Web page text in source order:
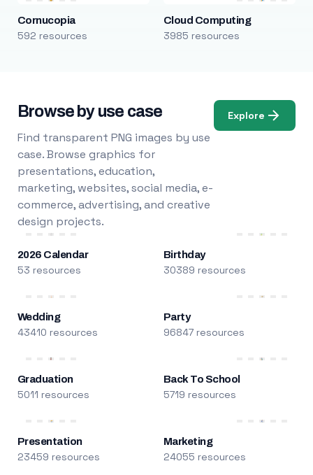
Cornucopia
592 resources
Cloud Computing
3985 resources
Browse by use case
Find transparent PNG images by use
case. Browse graphics for
presentations, education,
marketing, websites, social media, e-
commerce, advertising, and creative
design projects.
Explore
2026 Calendar
53 resources
Birthday
30389 resources
Wedding
43410 resources
Party
96847 resources
Graduation
5011 resources
Back To School
5719 resources
Presentation
23459 resources
Marketing
24055 resources